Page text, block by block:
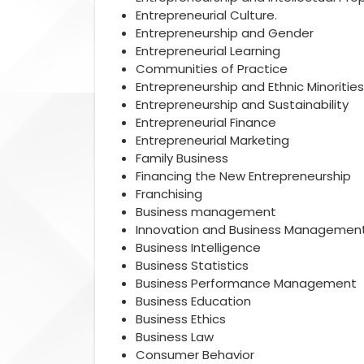
Entrepreneurial Culture.
Entrepreneurship and Gender
Entrepreneurial Learning
Communities of Practice
Entrepreneurship and Ethnic Minorities
Entrepreneurship and Sustainability
Entrepreneurial Finance
Entrepreneurial Marketing
Family Business
Financing the New Entrepreneurship
Franchising
Business management
Innovation and Business
Business Intelligence
Business Statistics
Business Performance Management
Business Education
Business Ethics
Business Law
Consumer Behavior